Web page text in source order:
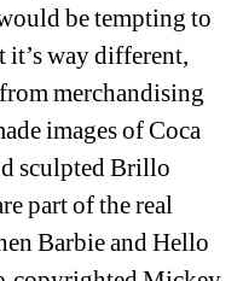
be tempting to
way different,
merchandising
images of Coca
sculpted Brillo
part of the real
Barbie and Hello